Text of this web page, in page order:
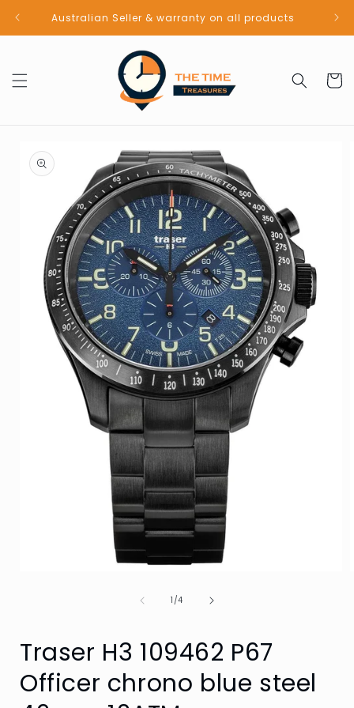
Skip to
contentAustralian Seller & warranty on all products
Cart
product
information
1/of
4
Traser H3 109462 P67
Officer chrono blue steel